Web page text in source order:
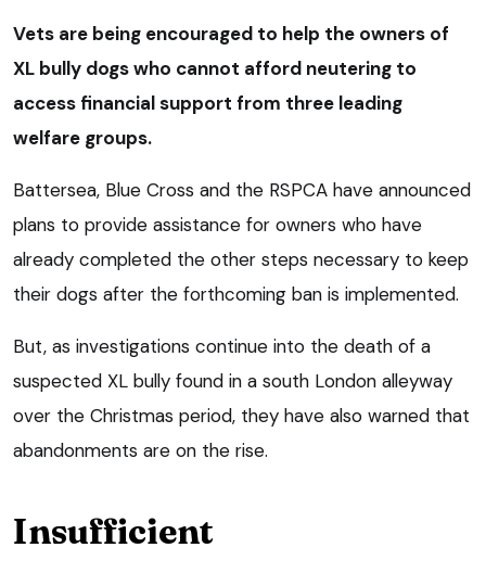
Vets are being encouraged to help the owners of
XL bully dogs who cannot afford neutering to
access financial support from three leading
welfare groups.
Battersea, Blue Cross and the RSPCA have announced
plans to provide assistance for owners who have
already completed the other steps necessary to keep
their dogs after the forthcoming ban is implemented.
But, as investigations continue into the death of a
suspected XL bully found in a south London alleyway
over the Christmas period, they have also warned that
abandonments are on the rise.
Insufficient